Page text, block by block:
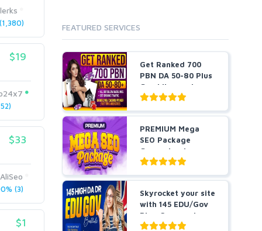
$19
$33
(3)
$1
FEATURED SERVICES
Get Ranked 700
PBN DA 50-80 Plus
Gambling and
Casino ...
PREMIUM Mega
SEO Package
Guaranteed
Results or Money
...
Skyrocket your site
with 145 EDU/Gov
Blog Comment
Bes...